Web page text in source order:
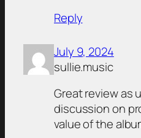
Reply
July 9, 2024
sullie.music
Great review as
discussion on
value of the